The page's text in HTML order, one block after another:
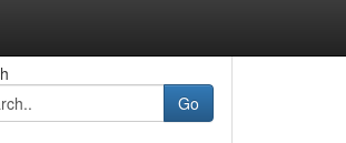
Go